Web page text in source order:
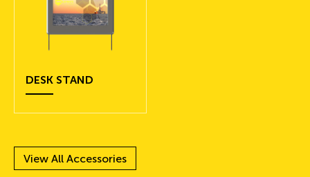
DESK STAND
View All Accessories